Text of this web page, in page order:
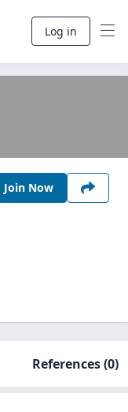
Log in
Join Now
References(0)